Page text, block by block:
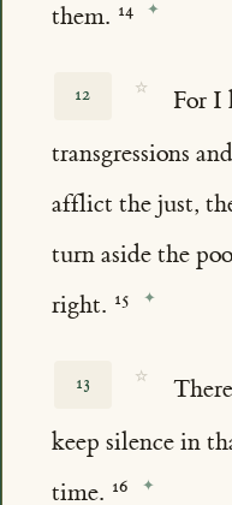
them.
12 ☆
For I
transgressions
afflict the just,
turn aside the
right.
13 ☆
keep silence in
time.